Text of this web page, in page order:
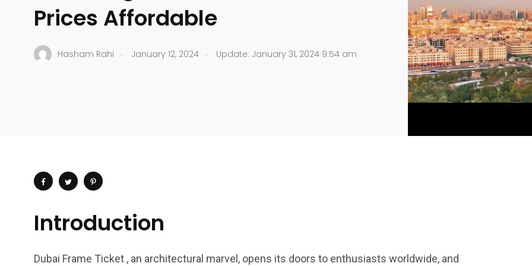
Prices Affordable
Hasham Rahi . January 12, 2024 . Update: January 31, 2024 9:54 am
Introduction
Dubai Frame Ticket , an architectural marvel, opens its doors to enthusiasts worldwide, and